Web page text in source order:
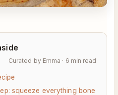
Curated by Emma · 6 min read
squeeze everything bone